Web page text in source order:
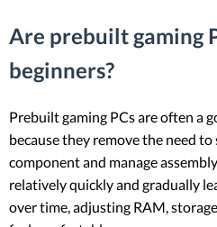
Are prebuilt gaming
beginners?
Prebuilt gaming PCs are often a
because they remove the need
component and manage
relatively quickly and gradually
over time, adjusting RAM,